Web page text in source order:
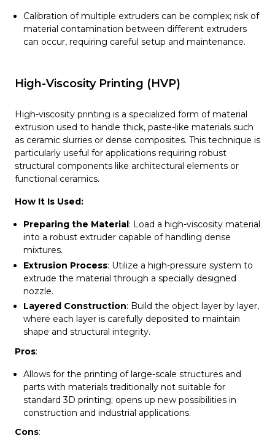
Calibration of multiple extruders can be complex; risk of
material contamination between different extruders
can occur, requiring careful setup and maintenance.
High-Viscosity Printing (HVP)
High-viscosity printing is a specialized form of material
extrusion used to handle thick, paste-like materials such
as ceramic slurries or dense composites. This technique is
particularly useful for applications requiring robust
structural components like architectural elements or
functional ceramics.
How It Is Used:
Preparing the Material: Load a high-viscosity material
into a robust extruder capable of handling dense
mixtures.
Extrusion Process: Utilize a high-pressure system to
extrude the material through a specially designed
nozzle.
Layered Construction: Build the object layer by layer,
where each layer is carefully deposited to maintain
shape and structural integrity.
Pros:
Allows for the printing of large-scale structures and
parts with materials traditionally not suitable for
standard 3D printing; opens up new possibilities in
construction and industrial applications.
Cons: